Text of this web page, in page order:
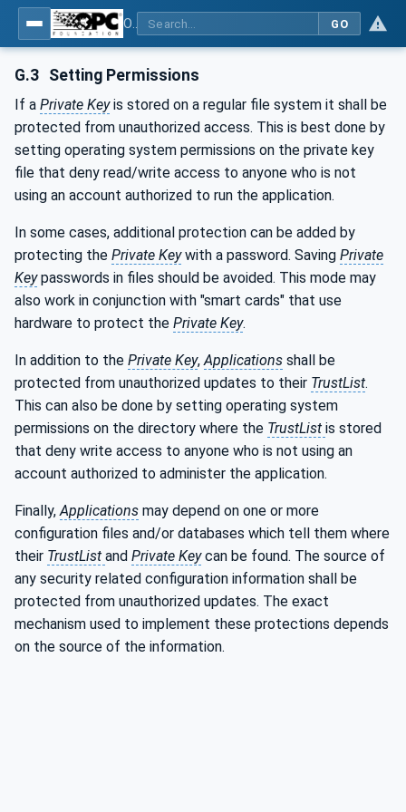
GO
G.3 Setting Permissions
If a Private Keyis stored on a regular file system it shall be
protected from unauthorized access. This is best done by
setting operating system permissions on the private key
file that deny read/write access to anyone who is not
using an account authorized to run the application.
In some cases, additional protection can be added by
protecting the Private Keywith a password. Saving Private
Keypasswords in files should be avoided. This mode may
also work in conjunction with "smart cards" that use
hardware to protect the Private Key.
In addition to the Private Key, Applications shall be
protected from unauthorized updates to their TrustList.
This can also be done by setting operating system
permissions on the directory where the TrustList is stored
that deny write access to anyone who is not using an
account authorized to administer the application.
Finally, Applications may depend on one or more
configuration files and/or databases which tell them where
their TrustList and Private Keycan be found. The source of
any security related configuration information shall be
protected from unauthorized updates. The exact
mechanism used to implement these protections depends
on the source of the information.